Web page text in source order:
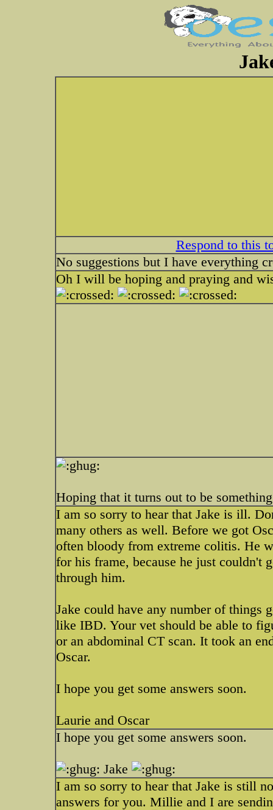
Respond to this
No suggestions but I have everything
Oh I will be hoping and praying and
Hoping that it turns out to be
I am so sorry to hear that Jake is ill.
many others as well. Before we got
often bloody from extreme colitis. He
for his frame, because he just couldn't
through him.
Jake could have any number of things
like IBD. Your vet should be able to
or an abdominal CT scan. It took an
Oscar.
I hope you get some answers soon.
Laurie and Oscar
I hope you get some answers soon.
Jake
I am so sorry to hear that Jake is still
answers for you. Millie and I are